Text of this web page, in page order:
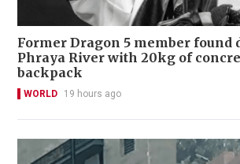
Former Dragon 5 member found
Phraya River with 20kg of
backpack
WORLD 19 hours ago